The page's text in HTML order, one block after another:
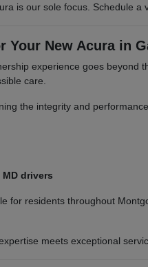
is our sole focus. Schedule a
Your New Acura in
experience goes beyond
care.
the integrity and
drivers
for residents throughout
meets exceptional